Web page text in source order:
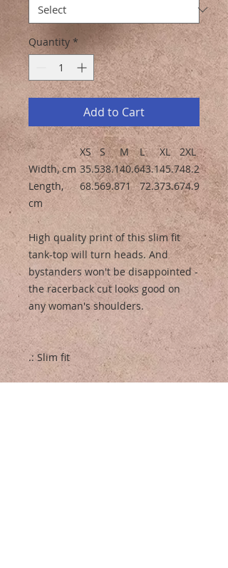
Quantity *
Add to Cart
XS S M L XL
2XL
Width, cm 35.538.140.643.145.748.2
Length,
cm
68.569.871 72.373.674.9
High quality print of this slim fit
tank-top will turn heads. And
bystanders won't be disappointed -
the racerback cut looks good on
any woman's shoulders.
.: Slim fit